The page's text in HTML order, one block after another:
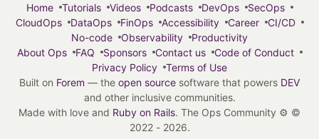
Home
Tutorials Videos Podcasts DevOps
SecOps
CloudOps
DataOps FinOps Accessibility Career
CI/CD
No-code
Observability
Productivity
About Ops
FAQ Sponsors Contact us
Code of Conduct
Privacy Policy
Terms of Use
Built on Forem — the open source software that powers DEV
and other inclusive communities.
Made with love and Ruby on Rails. The Ops Community ⚙️ ©
2022 - 2026.